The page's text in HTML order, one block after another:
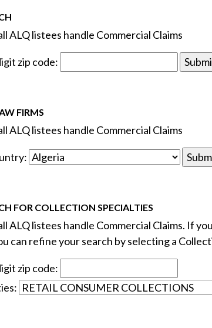
ALQ listees handle Commercial Claims
zip code:
FIRMS
ALQ listees handle Commercial Claims
FOR COLLECTION SPECIALTIES
ALQ listees handle Commercial Claims. If
can refine your search by selecting a
zip code: